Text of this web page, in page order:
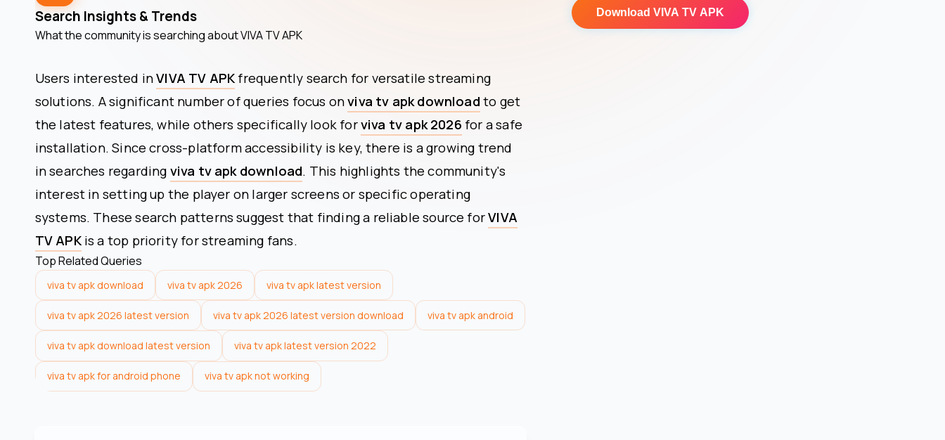
Search Insights & Trends
What the community is searching aboutVIVA TV APK
Users interested inVIVA TV APKfrequently search for versatile streaming
solutions. A significant number of queries focus onviva tv apk downloadto get
the latest features, while others specifically look forviva tv apk 2026 for a safe
installation. Since cross-platform accessibility is key, there is a growing trend
in searches regardingviva tv apk download. This highlights the community's
interest in setting up the player on larger screens or specific operating
systems. These search patterns suggest that finding a reliable source forVIVA
TV APKis a top priority for streaming fans.
Top Related Queries
viva tv apk download viva tv apk 2026 viva tv apk latest version
viva tv apk 2026 latest version viva tv apk 2026 latest version download viva tv apk android
viva tv apk download latest version viva tv apk latest version 2022
viva tv apk for android phone viva tv apk not working
DownloadVIVA TV APK